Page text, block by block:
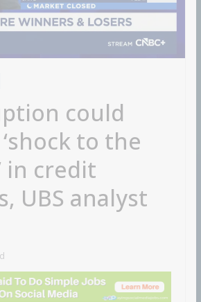
could
to the
in credit
UBS analyst